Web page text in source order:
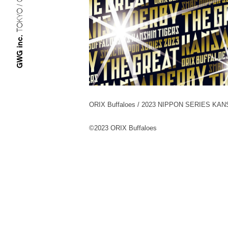
GWG inc.
ORIX Buffaloes / 2023 NIPPON SERIES
©︎2023 ORIX Buffaloes